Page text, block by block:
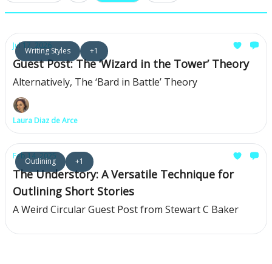
Writing Styles +1
Jul 17, 2026
Guest Post: The ‘Wizard in the Tower’ Theory
Alternatively, The ‘Bard in Battle’ Theory
Laura Diaz de Arce
Outlining +1
Feb 14, 2025
The Understory: A Versatile Technique for
Outlining Short Stories
A Weird Circular Guest Post from Stewart C Baker